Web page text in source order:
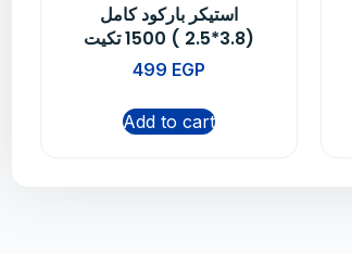
استيكر باركود كامل
(3.8*2.5 ) 1500 تكيت
499 EGP
Add to cart